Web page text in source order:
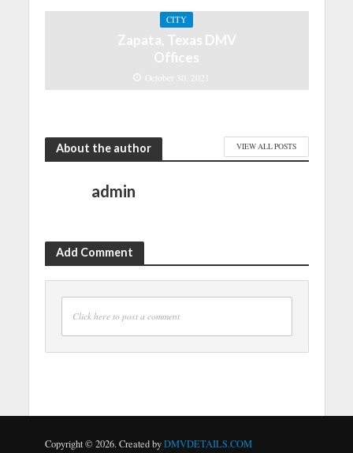
CITY
Zapata, Texas DMV
Offices
October 30, 2021
About the author VIEW ALL POSTS
admin
Add Comment
Click here to post a comment
Copyright © 2026. Created byDMVDETAILS.COM